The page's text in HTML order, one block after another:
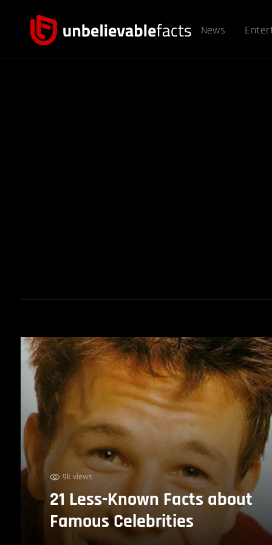
News
9k views
21 Less-Known Facts about
Famous Celebrities